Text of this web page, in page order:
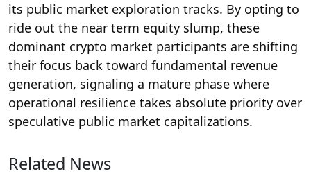
its public market exploration tracks. By opting to
ride out the near term equity slump, these
dominant crypto market participants are shifting
their focus back toward fundamental revenue
generation, signaling a mature phase where
operational resilience takes absolute priority over
speculative public market capitalizations.
Related News